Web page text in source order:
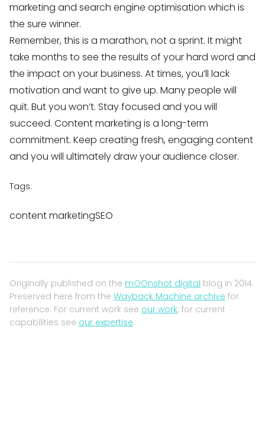
marketing and search engine optimisation which is
the sure winner.
Remember, this is a marathon, not a sprint. It might
take months to see the results of your hard word and
the impact on your business. At times, you’ll lack
motivation and want to give up. Many people will
quit. But you won’t. Stay focused and you will
succeed. Content marketing is a long-term
commitment. Keep creating fresh, engaging content
and you will ultimately draw your audience closer.
Tags:
content marketingSEO
Originally published on the mOOnshot digital blog in 2014.
Preserved here from the Wayback Machine archive for
reference. For current work see our work; for current
capabilities see our expertise.